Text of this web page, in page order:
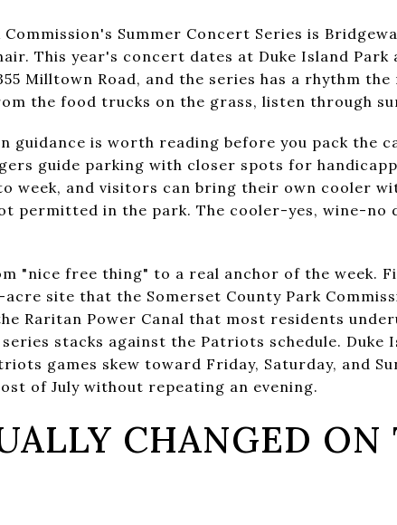
Summer Concert Series is
This year's concert dates at Duke Island Park
Milltown Road, and the series has a rhythm
the food trucks on the grass, listen through
guidance is worth reading before you pack the
guide parking with closer spots for
week, and visitors can bring their own cooler
permitted in the park. The cooler-yes, wine-
"nice free thing" to a real anchor of the week.
site that the Somerset County Park
Raritan Power Canal that most residents
stacks against the Patriots schedule. Duke
games skew toward Friday, Saturday, and
of July without repeating an evening.
CHANGED ON